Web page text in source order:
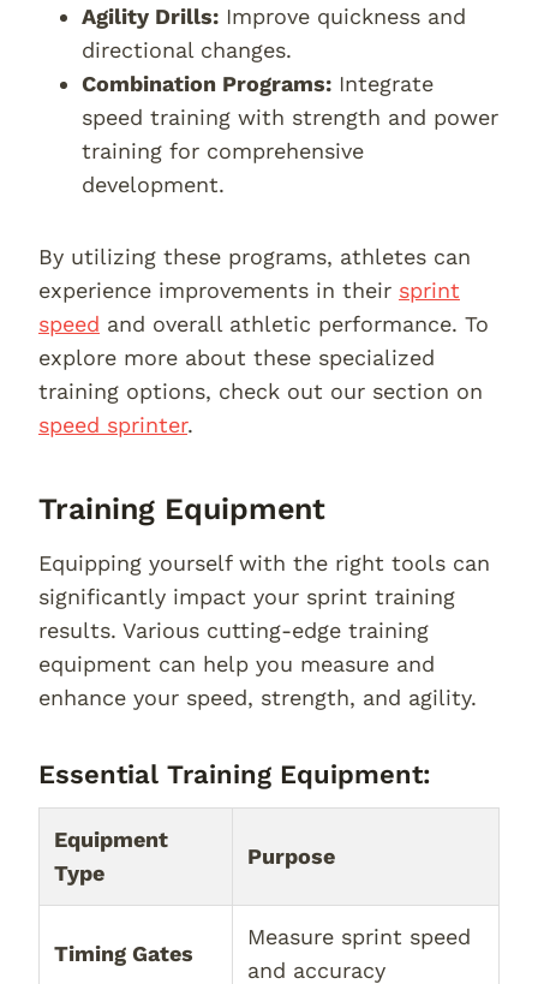
Agility Drills: Improve quickness and
directional changes.
Combination Programs: Integrate
speed training with strength and power
training for comprehensive
development.
By utilizing these programs, athletes can
experience improvements in their sprint
speed and overall athletic performance. To
explore more about these specialized
training options, check out our section on
speed sprinter.
Training Equipment
Equipping yourself with the right tools can
significantly impact your sprint training
results. Various cutting-edge training
equipment can help you measure and
enhance your speed, strength, and agility.
Essential Training Equipment:
Equipment
Type
Purpose
Timing Gates
Measure sprint speed
and accuracy